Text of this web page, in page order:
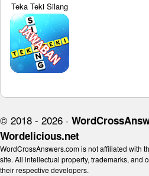
Teka Teki Silang
© 2018 - 2026 ·
Wordelicious.net
WordCrossAnswers.com is not affiliated with
site. All intellectual property, trademarks, and
their respective developers.